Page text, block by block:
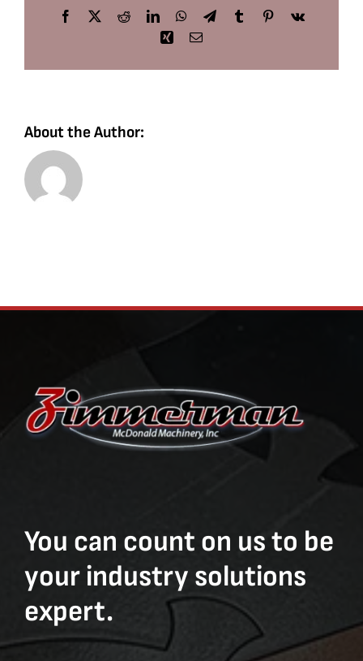
Facebook
X RedditLinkedInWhatsApp
TelegramTumblrPinterest
Vk
Xing Email
About the Author:
You can count on us to be
your industry solutions
expert.